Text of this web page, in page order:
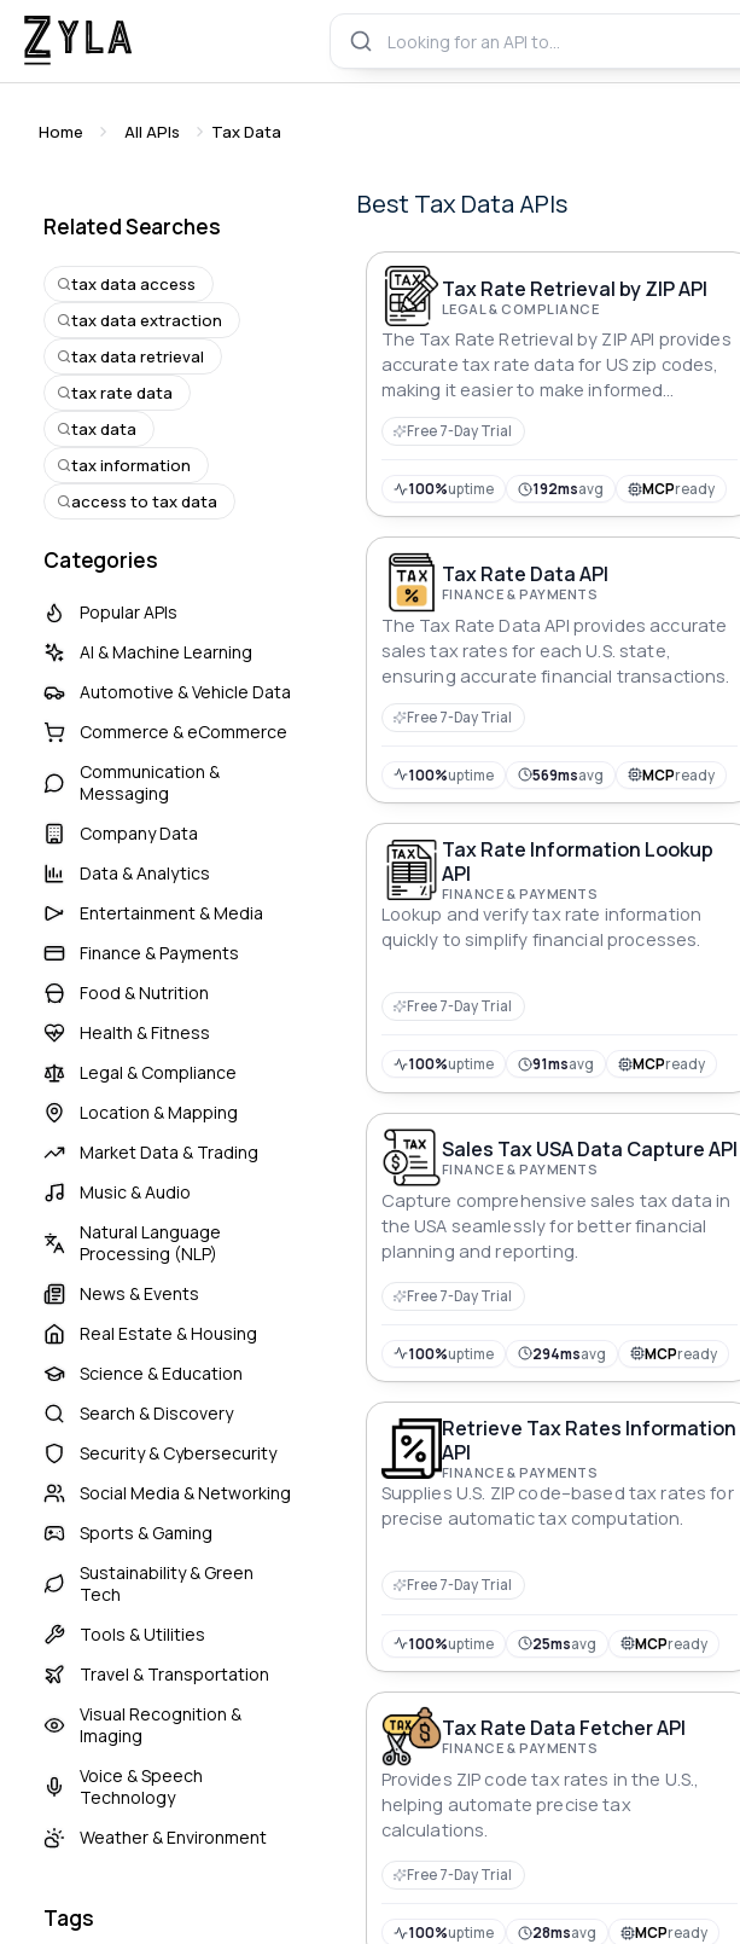
Home All APIs Tax Data
Related Searches
tax data access
tax data extraction
tax data retrieval
tax rate data
tax data
tax information
access to tax data
Categories
Popular APIs
AI & Machine Learning
Automotive & Vehicle Data
Commerce & eCommerce
Communication &
Messaging
Company Data
Data & Analytics
Entertainment & Media
Finance & Payments
Food & Nutrition
Health & Fitness
Legal & Compliance
Location & Mapping
Market Data & Trading
Music & Audio
Natural Language
Processing (NLP)
News & Events
Real Estate & Housing
Science & Education
Search & Discovery
Security & Cybersecurity
Social Media & Networking
Sports & Gaming
Sustainability & Green
Tech
Tools & Utilities
Travel & Transportation
Visual Recognition &
Imaging
Voice & Speech
Technology
Weather & Environment
Tags
Best Tax Data APIs
Tax Rate Retrieval by ZIP API
LEGAL & COMPLIANCE
The Tax Rate Retrieval by ZIP API provides
accurate tax rate data for US zip codes,
making it easier to make informed
decisions and comply.
Free 7-Day Trial
100%uptime 192msavg MCPready
Tax Rate Data API
FINANCE & PAYMENTS
The Tax Rate Data API provides accurate
sales tax rates for each U.S. state,
ensuring accurate financial transactions.
Free 7-Day Trial
100%uptime 569msavg MCPready
Tax Rate Information Lookup
API
FINANCE & PAYMENTS
Lookup and verify tax rate information
quickly to simplify financial processes.
Free 7-Day Trial
100%uptime 91msavg MCPready
Sales Tax USA Data Capture API
FINANCE & PAYMENTS
Capture comprehensive sales tax data in
the USA seamlessly for better financial
planning and reporting.
Free 7-Day Trial
100%uptime 294msavg MCPready
Retrieve Tax Rates Information
API
FINANCE & PAYMENTS
Supplies U.S. ZIP code–based tax rates for
precise automatic tax computation.
Free 7-Day Trial
100%uptime 25msavg MCPready
Tax Rate Data Fetcher API
FINANCE & PAYMENTS
Provides ZIP code tax rates in the U.S.,
helping automate precise tax
calculations.
Free 7-Day Trial
100%uptime 28msavg MCPready